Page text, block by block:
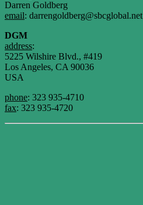
Darren Goldberg
email: darrengoldberg@sbcglobal.net
DGM
address:
5225 Wilshire Blvd., #419
Los Angeles, CA 90036
USA
phone: 323 935-4710
fax: 323 935-4720